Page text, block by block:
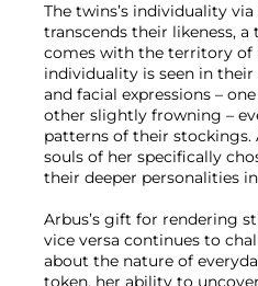
The twins’s individuality
transcends their likeness,
comes with the territory of
individuality is seen in
and facial expressions –
other slightly frowning –
patterns of their stockings.
souls of her specifically
their deeper personalities
Arbus’s gift for rendering
vice versa continues to
about the nature of
token, her ability to